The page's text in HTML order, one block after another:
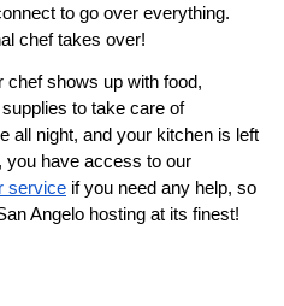
to go over everything.
chef takes over!
chef shows up with food,
to take care of
all night, and your kitchen is left
you have access to our
service if you need any help, so
Angelo hosting at its finest!